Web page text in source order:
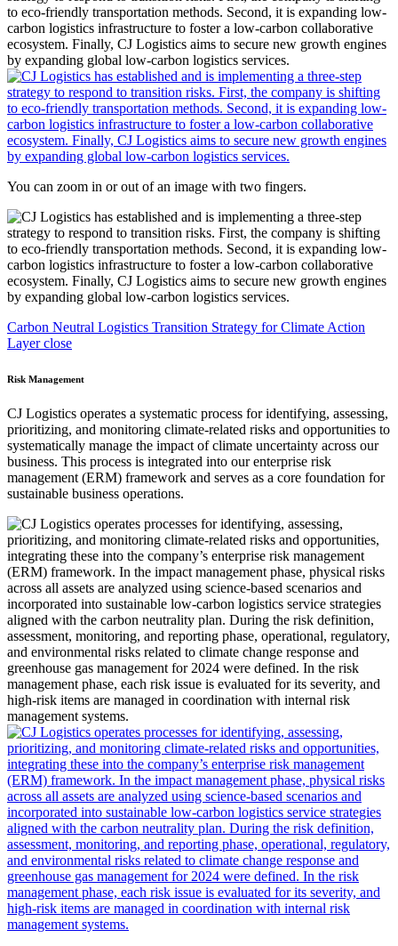
You can zoom in or out of an image with two fingers.
Carbon Neutral Logistics Transition Strategy for Climate Action
Layer close
Risk Management
CJ Logistics operates a systematic process for identifying, assessing,
prioritizing, and monitoring climate-related risks and opportunities to
systematically manage the impact of climate uncertainty across our
business. This process is integrated into our enterprise risk
management (ERM) framework and serves as a core foundation for
sustainable business operations.